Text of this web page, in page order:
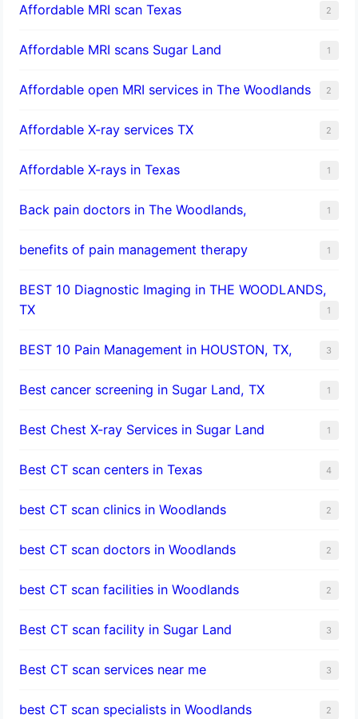
Affordable MRI scan Texas 2
Affordable MRI scans Sugar Land 1
Affordable open MRI services in The Woodlands 2
Affordable X-ray services TX 2
Affordable X-rays in Texas 1
Back pain doctors in The Woodlands, 1
benefits of pain management therapy 1
BEST 10 Diagnostic Imaging in THE WOODLANDS,
TX
1
BEST 10 Pain Management in HOUSTON, TX, 3
Best cancer screening in Sugar Land, TX 1
Best Chest X-ray Services in Sugar Land 1
Best CT scan centers in Texas 4
best CT scan clinics in Woodlands 2
best CT scan doctors in Woodlands 2
best CT scan facilities in Woodlands 2
Best CT scan facility in Sugar Land 3
Best CT scan services near me 3
best CT scan specialists in Woodlands 2